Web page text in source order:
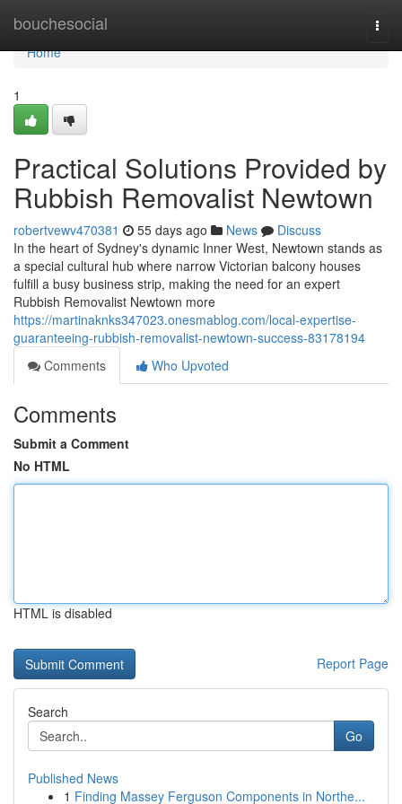
bouchesocial
Home
Home
1
Practical Solutions Provided by
Rubbish Removalist Newtown
robertvewv470381 55 days ago News
Discuss
In the heart of Sydney's dynamic Inner West, Newtown stands as
a special cultural hub where narrow Victorian balcony houses
fulfill a busy business strip, making the need for an expert
Rubbish Removalist Newtown more
https://martinaknks347023.onesmablog.com/local-expertise-
guaranteeing-rubbish-removalist-newtown-success-83178194
Comments
Who Upvoted
Comments
Submit a Comment
No HTML
HTML is disabled
Report Page
Search
Go
Published News
1 Finding Massey Ferguson Components in Northe...